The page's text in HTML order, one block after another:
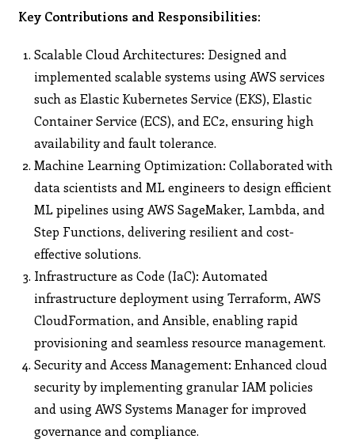
Key Contributions and Responsibilities:
Scalable Cloud Architectures: Designed and
implemented scalable systems using AWS services
such as Elastic Kubernetes Service (EKS), Elastic
Container Service (ECS), and EC2, ensuring high
availability and fault tolerance.
Machine Learning Optimization: Collaborated with
data scientists and ML engineers to design efficient
ML pipelines using AWS SageMaker, Lambda, and
Step Functions, delivering resilient and cost-
effective solutions.
Infrastructure as Code (IaC): Automated
infrastructure deployment using Terraform, AWS
CloudFormation, and Ansible, enabling rapid
provisioning and seamless resource management.
Security and Access Management: Enhanced cloud
security by implementing granular IAM policies
and using AWS Systems Manager for improved
governance and compliance.